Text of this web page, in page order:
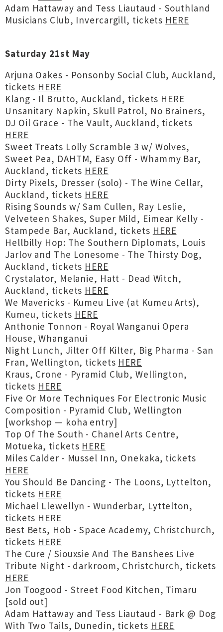
Adam Hattaway and Tess Liautaud - Southland
Musicians Club, Invercargill, tickets HERE
Saturday 21st May
Arjuna Oakes - Ponsonby Social Club, Auckland,
tickets HERE
Klang - Il Brutto, Auckland, tickets HERE
Unsanitary Napkin, Skull Patrol, No Brainers,
DJ Oil Grace - The Vault, Auckland, tickets
HERE
Sweet Treats Lolly Scramble 3 w/ Wolves,
Sweet Pea, DAHTM, Easy Off - Whammy Bar,
Auckland, tickets HERE
Dirty Pixels, Dresser (solo) - The Wine Cellar,
Auckland, tickets HERE
Rising Sounds w/ Sam Cullen, Ray Leslie,
Velveteen Shakes, Super Mild, Eimear Kelly -
Stampede Bar, Auckland, tickets HERE
Hellbilly Hop: The Southern Diplomats, Louis
Jarlov and The Lonesome - The Thirsty Dog,
Auckland, tickets HERE
Crystalator, Melanie, Hatt - Dead Witch,
Auckland, tickets HERE
We Mavericks - Kumeu Live (at Kumeu Arts),
Kumeu, tickets HERE
Anthonie Tonnon - Royal Wanganui Opera
House, Whanganui
Night Lunch, Jilter Off Kilter, Big Pharma - San
Fran, Wellington, tickets HERE
Kraus, Crone - Pyramid Club, Wellington,
tickets HERE
Five Or More Techniques For Electronic Music
Composition - Pyramid Club, Wellington
[workshop — koha entry]
Top Of The South - Chanel Arts Centre,
Motueka, tickets HERE
Miles Calder - Mussel Inn, Onekaka, tickets
HERE
You Should Be Dancing - The Loons, Lyttelton,
tickets HERE
Michael Llewellyn - Wunderbar, Lyttelton,
tickets HERE
Best Bets, Hob - Space Academy, Christchurch,
tickets HERE
The Cure / Siouxsie And The Banshees Live
Tribute Night - darkroom, Christchurch, tickets
HERE
Jon Toogood - Street Food Kitchen, Timaru
[sold out]
Adam Hattaway and Tess Liautaud - Bark @ Dog
With Two Tails, Dunedin, tickets HERE